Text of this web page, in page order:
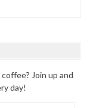
Join up and
day!